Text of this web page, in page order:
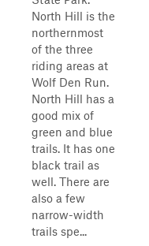
North Hill is the
northernmost
of the three
riding areas at
Wolf Den Run.
North Hill has a
good mix of
green and blue
trails. It has one
black trail as
well. There are
also a few
narrow-width
trails spe...